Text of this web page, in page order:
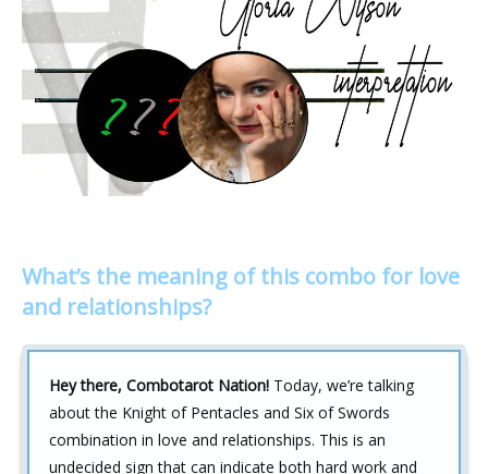
What’s the meaning of this combo for love
and relationships?
Hey there, Combotarot Nation! Today, we’re talking
about the Knight of Pentacles and Six of Swords
combination in love and relationships. This is an
undecided sign that can indicate both hard work and